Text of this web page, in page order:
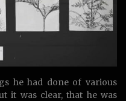
he had done of various
it was clear, that he was